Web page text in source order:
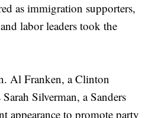
as immigration supporters,
labor leaders took the
Al Franken, a Clinton
Silverman, a Sanders
appearance to promote party